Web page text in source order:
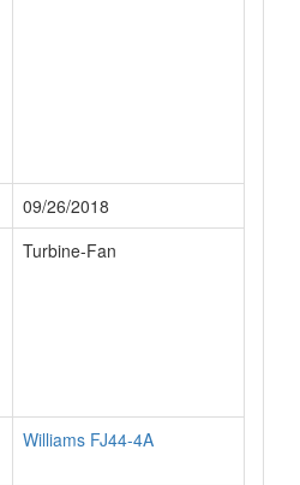
09/26/2018
Turbine-Fan
Williams FJ44-4A